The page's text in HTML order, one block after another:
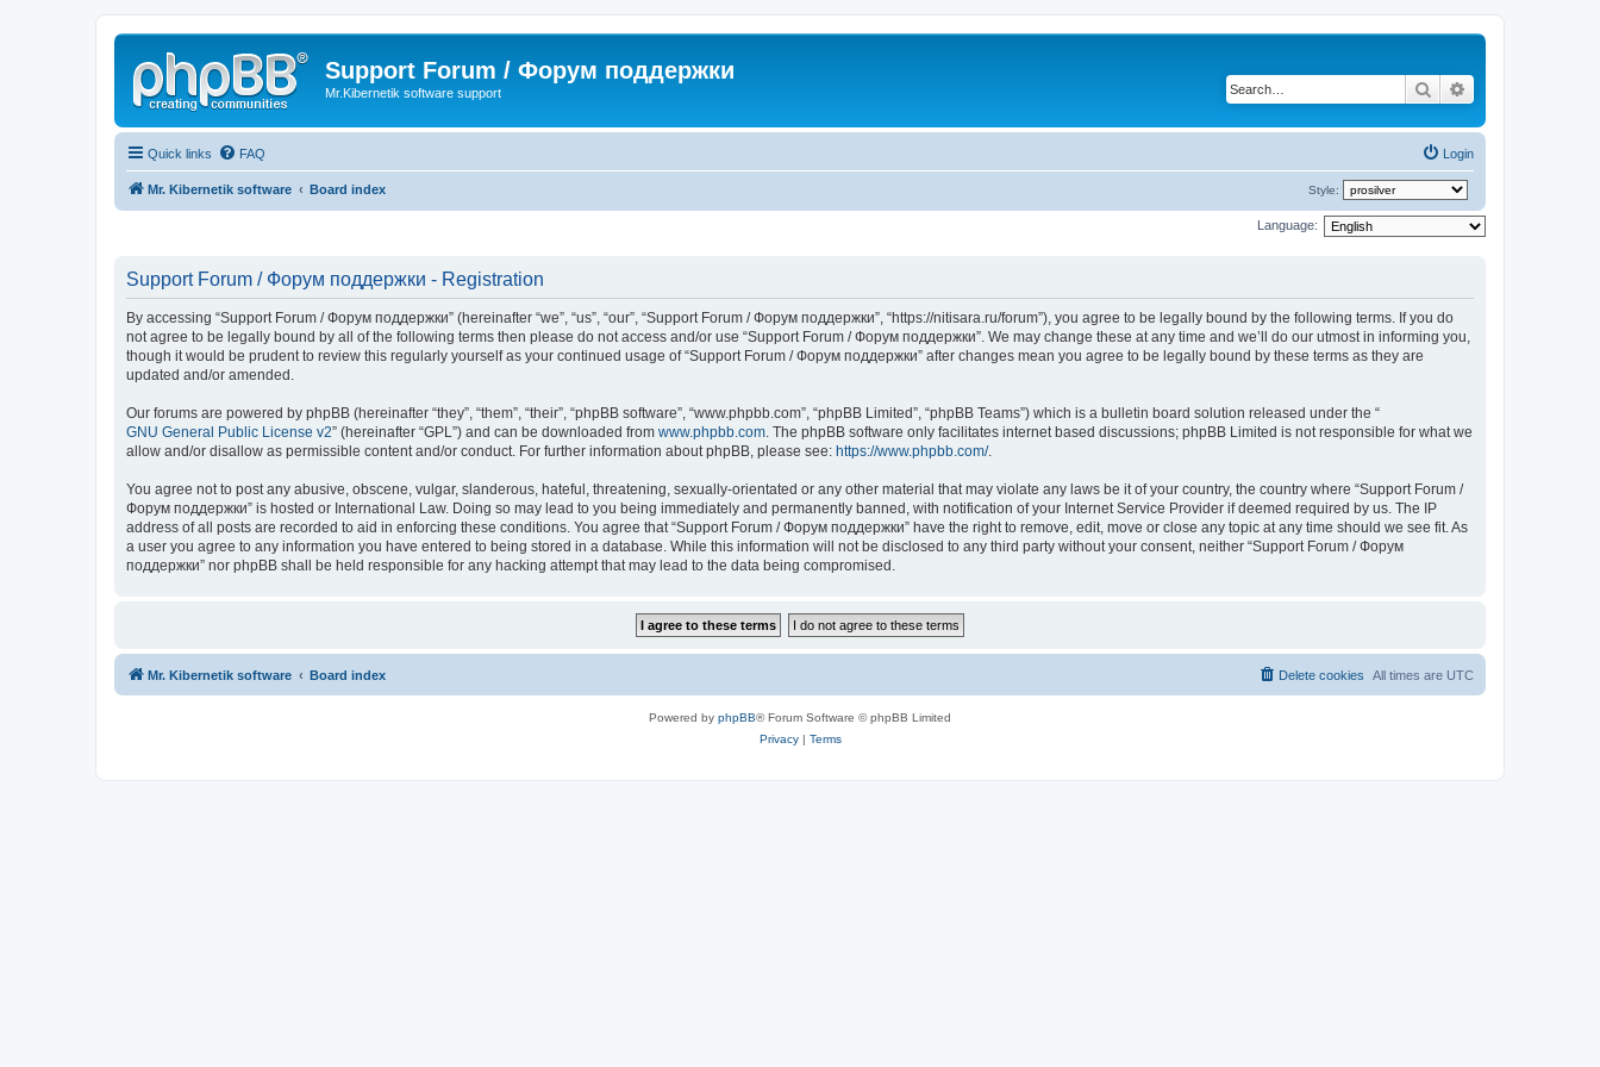
Support Forum / Форум поддержки
Mr.Kibernetik software support Search
Quick links FAQ Login
Mr. Kibernetik software Board index Style:
Language:
Support Forum / Форум поддержки - Registration
By accessing “Support Forum / Форум поддержки” (hereinafter “we”, “us”, “our”, “Support Forum / Форум поддержки”, “https://nitisara.ru/forum”), you agree to be legally bound by the following terms. If you do
not agree to be legally bound by all of the following terms then please do not access and/or use “Support Forum / Форум поддержки”. We may change these at any time and we’ll do our utmost in informing you,
though it would be prudent to review this regularly yourself as your continued usage of “Support Forum / Форум поддержки” after changes mean you agree to be legally bound by these terms as they are
updated and/or amended.
Our forums are powered by phpBB (hereinafter “they”, “them”, “their”, “phpBB software”, “www.phpbb.com”, “phpBB Limited”, “phpBB Teams”) which is a bulletin board solution released under the “
GNU General Public License v2” (hereinafter “GPL”) and can be downloaded from www.phpbb.com. The phpBB software only facilitates internet based discussions; phpBB Limited is not responsible for what we
allow and/or disallow as permissible content and/or conduct. For further information about phpBB, please see: https://www.phpbb.com/.
You agree not to post any abusive, obscene, vulgar, slanderous, hateful, threatening, sexually-orientated or any other material that may violate any laws be it of your country, the country where “Support Forum /
Форум поддержки” is hosted or International Law. Doing so may lead to you being immediately and permanently banned, with notification of your Internet Service Provider if deemed required by us. The IP
address of all posts are recorded to aid in enforcing these conditions. You agree that “Support Forum / Форум поддержки” have the right to remove, edit, move or close any topic at any time should we see fit. As
a user you agree to any information you have entered to being stored in a database. While this information will not be disclosed to any third party without your consent, neither “Support Forum / Форум
поддержки” nor phpBB shall be held responsible for any hacking attempt that may lead to the data being compromised.
Mr. Kibernetik software Board index All times are UTC
Delete cookies
Powered by phpBB® Forum Software © phpBB Limited
Privacy| Terms